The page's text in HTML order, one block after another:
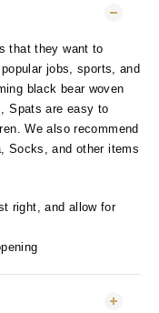
that they want to
jobs, sports, and
black bear woven
Spats are easy to
We also recommend
Socks, and other items
right, and allow for